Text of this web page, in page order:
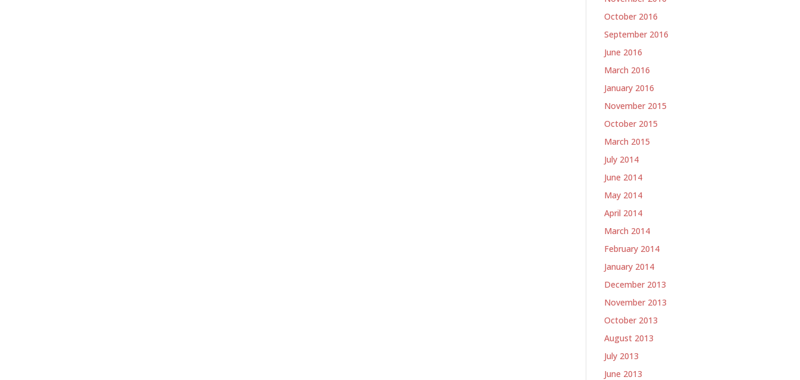
October 2016
September 2016
June 2016
March 2016
January 2016
November 2015
October 2015
March 2015
July 2014
June 2014
May 2014
April 2014
March 2014
February 2014
January 2014
December 2013
November 2013
October 2013
August 2013
July 2013
June 2013